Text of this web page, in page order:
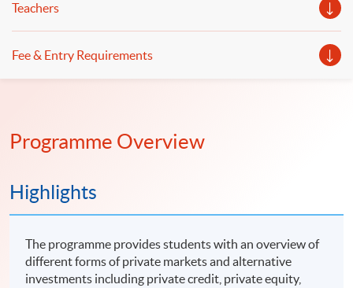
will be entitled to one CPT hour.
Teachers
Fee & Entry Requirements
Programme Overview
Highlights
The programme provides students with an overview of
different forms of private markets and alternative
investments including private credit, private equity,